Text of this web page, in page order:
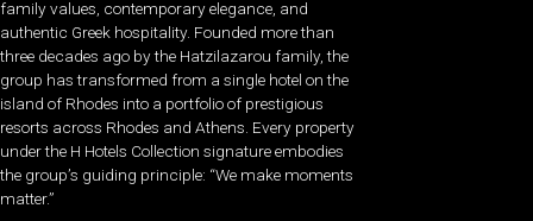
family values, contemporary elegance, and
authentic Greek hospitality. Founded more than
three decades ago by the Hatzilazarou family, the
group has transformed from a single hotel on the
island of Rhodes into a portfolio of prestigious
resorts across Rhodes and Athens. Every property
under the H Hotels Collection signature embodies
the group’s guiding principle: “We make moments
matter.”